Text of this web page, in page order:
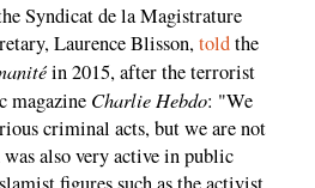
Syndicat de la Magistrature
Laurence Blisson,toldthe
in 2015, after the terrorist
magazine Charlie Hebdo: "We
criminal acts, but we are not
also very active in public